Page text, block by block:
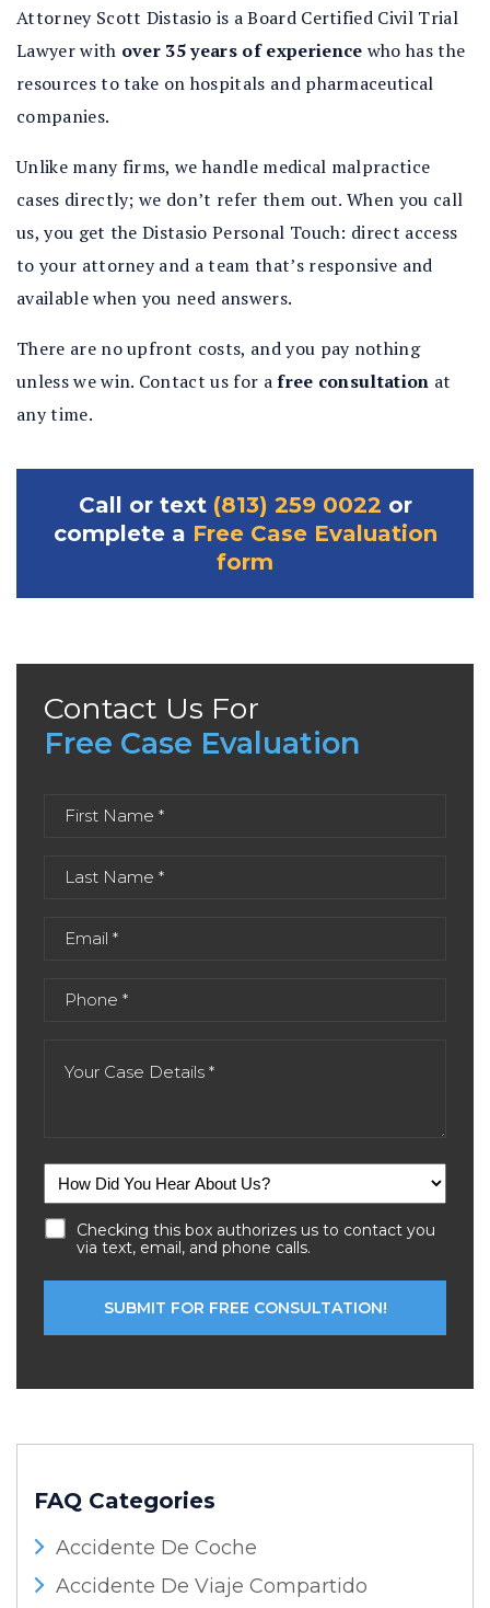
Attorney Scott Distasio is a Board Certified Civil Trial
Lawyer with over 35 years of experience who has the
resources to take on hospitals and pharmaceutical
companies.
Unlike many firms, we handle medical malpractice
cases directly; we don’t refer them out. When you call
us, you get the Distasio Personal Touch: direct access
to your attorney and a team that’s responsive and
available when you need answers.
There are no upfront costs, and you pay nothing
unless we win. Contact us for afree consultation at
any time.
Call or text (813) 259 0022 or
complete a Free Case Evaluation
form
Contact Us For
Free Case Evaluation
Checking this box authorizes us to contact you
via text, email, and phone calls.
FAQ Categories
Accidente De Coche
Accidente De Viaje Compartido